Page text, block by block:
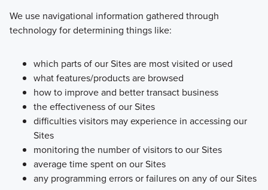
We use navigational information gathered through
technology for determining things like:
which parts of our Sites are most visited or used
what features/products are browsed
how to improve and better transact business
the effectiveness of our Sites
difficulties visitors may experience in accessing our
Sites
monitoring the number of visitors to our Sites
average time spent on our Sites
any programming errors or failures on any of our Sites